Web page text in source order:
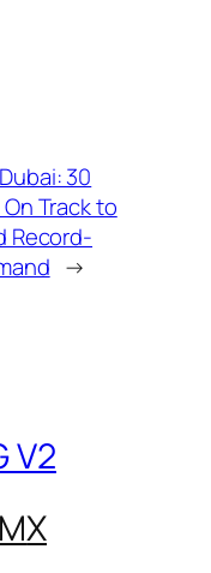
30
Track to
Record-
→
V2
X